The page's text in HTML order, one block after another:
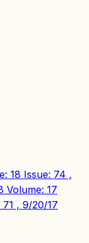
18 Issue: 74 ,
Volume: 17
71 , 9/20/17